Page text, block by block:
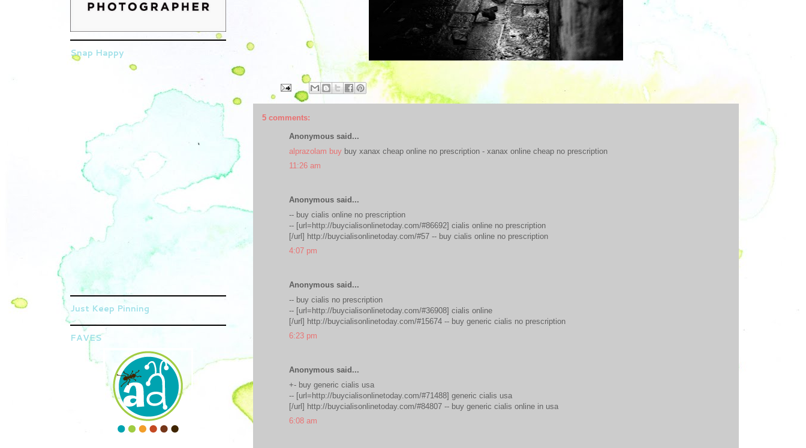
5 comments:
Anonymous said...
alprazolam buy buy xanax cheap online no prescription - xanax online cheap no prescription
11:26 am
Anonymous said...
-- buy cialis online no prescription
-- [url=http://buycialisonlinetoday.com/#86692] cialis online no prescription
[/url] http://buycialisonlinetoday.com/#57 -- buy cialis online no prescription
4:07 pm
Anonymous said...
-- buy cialis no prescription
-- [url=http://buycialisonlinetoday.com/#36908] cialis online
[/url] http://buycialisonlinetoday.com/#15674 -- buy generic cialis no prescription
6:23 pm
Anonymous said...
+- buy generic cialis usa
-- [url=http://buycialisonlinetoday.com/#71488] generic cialis usa
[/url] http://buycialisonlinetoday.com/#84807 -- buy generic cialis online in usa
6:08 am
Snap Happy
Just Keep Pinning
FAVES